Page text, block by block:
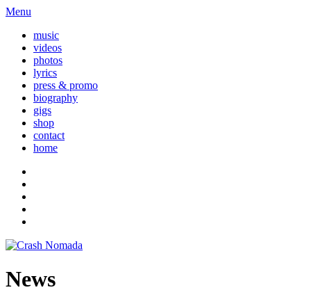
Menu
music
videos
photos
lyrics
press & promo
biography
gigs
shop
contact
home
News